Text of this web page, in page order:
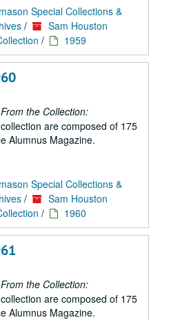
Special Collections &
/
Sam Houston
/ 1959
From the Collection:
are composed of 175
Alumnus Magazine.
Special Collections &
/
Sam Houston
/ 1960
From the Collection:
are composed of 175
Alumnus Magazine.